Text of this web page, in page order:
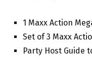
1 Maxx Action
Set of 3 Maxx
Party Host Guide